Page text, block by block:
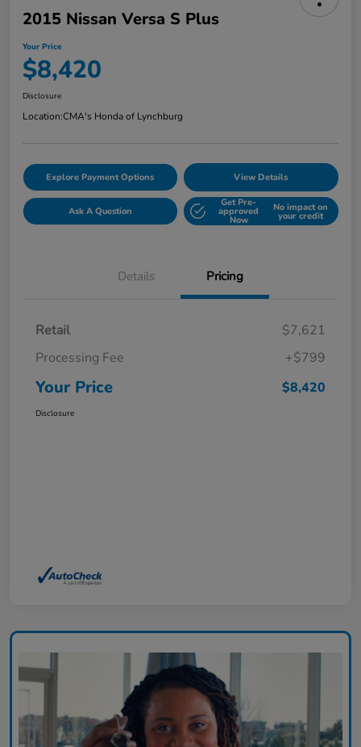
2015 Nissan Versa S Plus
Your Price
$8,420
Disclosure
Location:CMA's Honda of Lynchburg
Explore Payment Options View Details
Ask A Question
Get Pre-
approved
Now
No impact on
your credit
Details Pricing
Retail
$7,621
Processing Fee
+$799
Your Price $8,420
Disclosure